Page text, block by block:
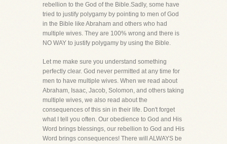
rebellion to the God of the Bible.Sadly, some have
tried to justify polygamy by pointing to men of God
in the Bible like Abraham and others who had
multiple wives. They are 100% wrong and there is
NO WAY to justify polygamy by using the Bible.
Let me make sure you understand something
perfectly clear. God never permitted at any time for
men to have multiple wives. When we read about
Abraham, Isaac, Jacob, Solomon, and others taking
multiple wives, we also read about the
consequences of this sin in their life. Don't forget
what I tell you often. Our obedience to God and His
Word brings blessings, our rebellion to God and His
Word brings consequences! There will ALWAYS be